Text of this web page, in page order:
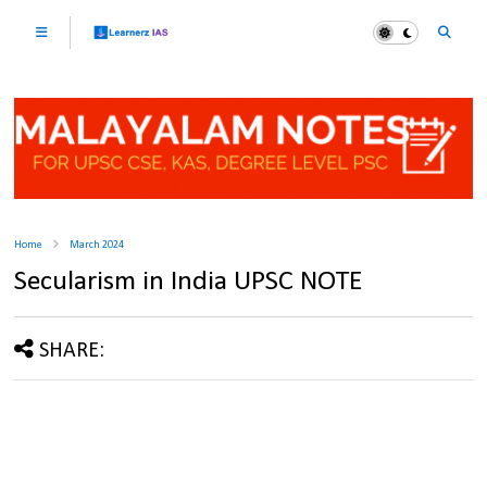
Home March 2024
Secularism in India UPSC NOTE
SHARE: